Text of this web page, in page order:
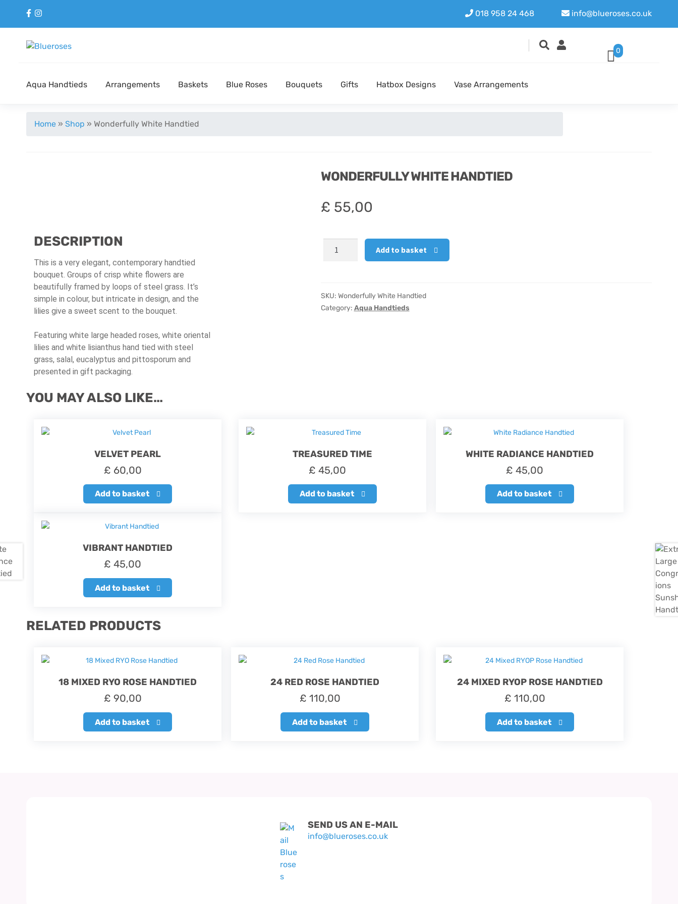
018 958 24 468 info@blueroses.co.uk
0
Aqua Handtieds Arrangements Baskets Blue Roses Bouquets Gifts Hatbox Designs Vase Arrangements
Home » Shop » Wonderfully White Handtied
WONDERFULLY WHITE HANDTIED
£ 55,00
Wonderfully
White
Add to basket
SKU: Wonderfully White Handtied
Category: Aqua Handtieds
DESCRIPTION
This is a very elegant, contemporary handtied
bouquet. Groups of crisp white flowers are
beautifully framed by loops of steel grass. It’s
simple in colour, but intricate in design, and the
lilies give a sweet scent to the bouquet.
Featuring white large headed roses, white oriental
lilies and white lisianthus hand tied with steel
grass, salal, eucalyptus and pittosporum and
presented in gift packaging.
YOU MAY ALSO LIKE…
VELVET PEARL
£ 60,00
Add to basket
TREASURED TIME
£ 45,00
Add to basket
WHITE RADIANCE HANDTIED
£ 45,00
Add to basket
VIBRANT HANDTIED
£ 45,00
Add to basket
RELATED PRODUCTS
18 MIXED RYO ROSE HANDTIED
£ 90,00
Add to basket
24 RED ROSE HANDTIED
£ 110,00
Add to basket
24 MIXED RYOP ROSE HANDTIED
£ 110,00
Add to basket
SEND US AN E-MAIL
info@blueroses.co.uk